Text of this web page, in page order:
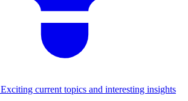
Exciting current topics and interesting insights